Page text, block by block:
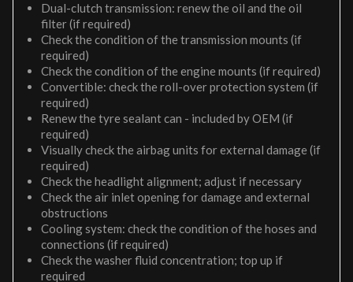
Dual-clutch transmission: renew the oil and the oil
filter (if required)
Check the condition of the transmission mounts (if
required)
Check the condition of the engine mounts (if required)
Convertible: check the roll-over protection system (if
required)
Renew the tyre sealant can - included by OEM (if
required)
Visually check the airbag units for external damage (if
required)
Check the headlight alignment; adjust if necessary
Check the air inlet opening for damage and external
obstructions
Cooling system: check the condition of the hoses and
connections (if required)
Check the washer fluid concentration; top up if
required